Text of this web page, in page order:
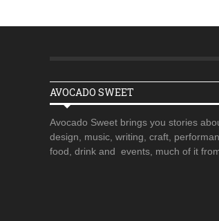
AVOCADO SWEET
Avocado Sweet brings you stories
design, music, writing, craft,
food, drink and events, much of it